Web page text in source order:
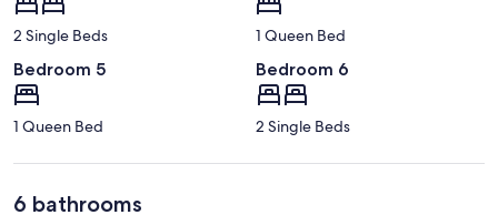
2 Single Beds 1 Queen Bed
Bedroom 5
1 Queen Bed
Bedroom 6
2 Single Beds
6 bathrooms